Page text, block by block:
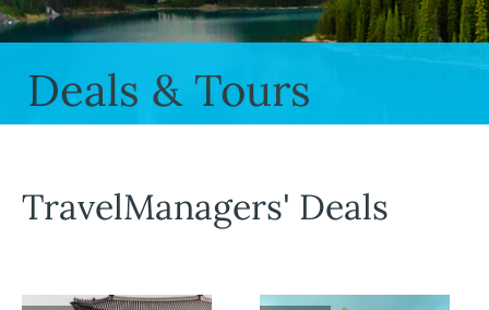
Deals & Tours
TravelManagers' Deals